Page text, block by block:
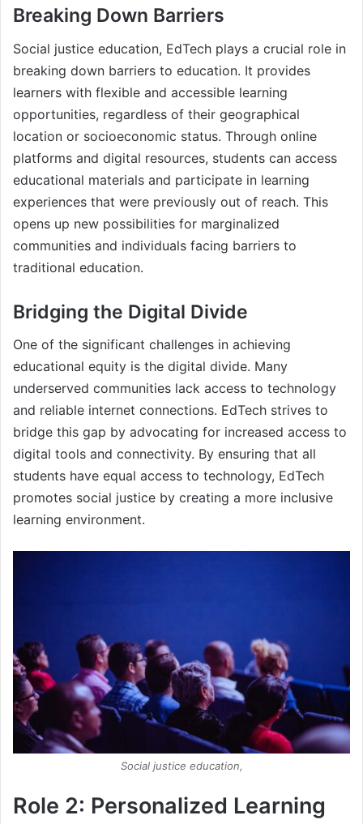
Breaking Down Barriers
Social justice education, EdTech plays a crucial role in
breaking down barriers to education. It provides
learners with flexible and accessible learning
opportunities, regardless of their geographical
location or socioeconomic status. Through online
platforms and digital resources, students can access
educational materials and participate in learning
experiences that were previously out of reach. This
opens up new possibilities for marginalized
communities and individuals facing barriers to
traditional education.
Bridging the Digital Divide
One of the significant challenges in achieving
educational equity is the digital divide. Many
underserved communities lack access to technology
and reliable internet connections. EdTech strives to
bridge this gap by advocating for increased access to
digital tools and connectivity. By ensuring that all
students have equal access to technology, EdTech
promotes social justice by creating a more inclusive
learning environment.
Social justice education,
Role 2: Personalized Learning